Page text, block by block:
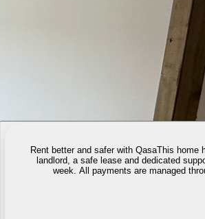
Rent better and safer with QasaThis home
landlord, a safe lease and dedicated
week. All payments are managed